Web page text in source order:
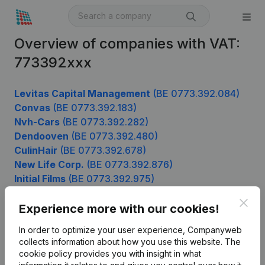
Overview of companies with VAT:
773392xxx
Levitas Capital Management (BE 0773.392.084)
Convas (BE 0773.392.183)
Nvh-Cars (BE 0773.392.282)
Dendooven (BE 0773.392.480)
CulinHair (BE 0773.392.678)
New Life Corp. (BE 0773.392.876)
Initial Films (BE 0773.392.975)
Experience more with our cookies!
In order to optimize your user experience, Companyweb
collects information about how you use this website. The
cookie policy provides you with insight in what
Product
Company information